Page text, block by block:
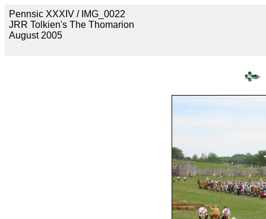
Pennsic XXXIV / IMG_0022
JRR Tolkien's The Thomarion
August 2005